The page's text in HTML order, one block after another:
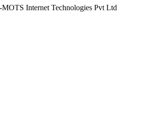
Internet Technologies Pvt Ltd